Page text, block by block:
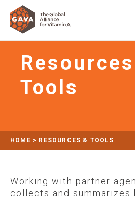
Tools
HOME > RESOURCES & TOOLS
Working with partner
collects and